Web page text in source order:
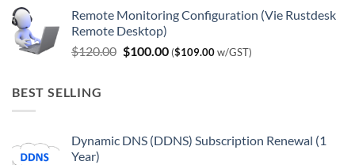
was:
$120.00.
is:
$80.00.
Remote Monitoring Configuration (Vie Rustdesk
Remote Desktop)
$120.00 Original
$100.00Current
($109.00w/GST)
BEST SELLING
Dynamic DNS (DDNS) Subscription Renewal (1
Year)